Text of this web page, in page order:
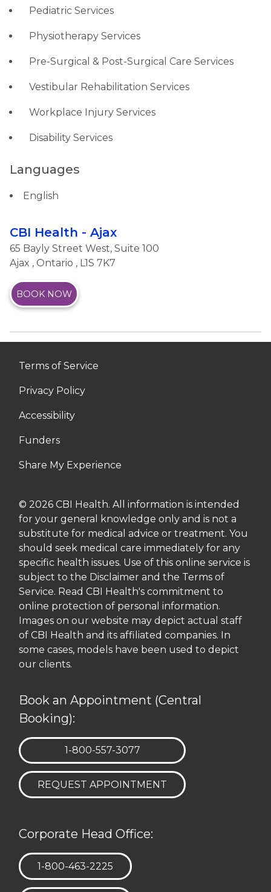
Pediatric Services
Physiotherapy Services
Pre-Surgical & Post-Surgical Care Services
Vestibular Rehabilitation Services
Workplace Injury Services
Disability Services
Languages
English
CBI Health - Ajax
65 Bayly Street West, Suite 100
Ajax , Ontario , L1S 7K7
BOOK NOW
Terms of Service
Privacy Policy
Accessibility
Funders
Share My Experience
© 2026 CBI Health. All information is intended
for your general knowledge only and is not a
substitute for medical advice or treatment. You
should seek medical care immediately for any
specific health issues. Use of this online service is
subject to the Disclaimer and the Terms of
Service. Read CBI Health's commitment to
online protection of personal information.
Images on our website may depict actual staff
of CBI Health and its affiliated companies. In
some cases, models have been used to depict
our clients.
Book an Appointment (Central
Booking):
TELEPHONE:
1-800-557-3077
REQUEST APPOINTMENT
Corporate Head Office:
TELEPHONE:
1-800-463-2225